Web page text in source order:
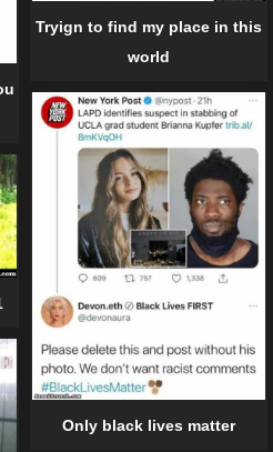
Tryign to find my place in this
world
Only black lives matter